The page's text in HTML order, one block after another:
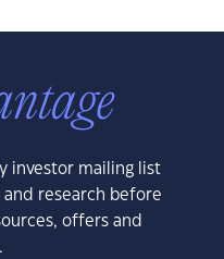
investor mailing list
research before
offers and